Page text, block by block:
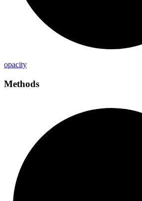
opacity
Methods